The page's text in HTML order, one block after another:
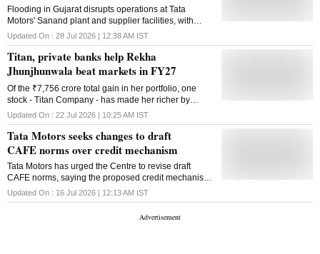
Flooding in Gujarat disrupts operations at Tata
Motors' Sanand plant and supplier facilities, with
production of key passenger vehicle models affected
Updated On : 28 Jul 2026 | 12:38 AM IST
Titan, private banks help Rekha
Jhunjhunwala beat markets in FY27
Of the ₹7,756 crore total gain in her portfolio, one
stock - Titan Company - has made her richer by
₹3,469 crore since April 2026
Updated On : 22 Jul 2026 | 10:25 AM IST
Tata Motors seeks changes to draft
CAFE norms over credit mechanism
Tata Motors has urged the Centre to revise draft
CAFE norms, saying the proposed credit mechanism
could make non-compliance cheaper than cleaner
technology investments
Updated On : 16 Jul 2026 | 12:13 AM IST